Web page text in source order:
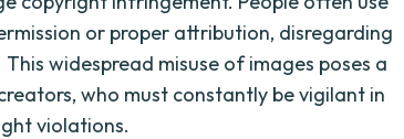
or proper attribution, disregarding
widespread misuse of images poses a
who must constantly be vigilant in
violations.